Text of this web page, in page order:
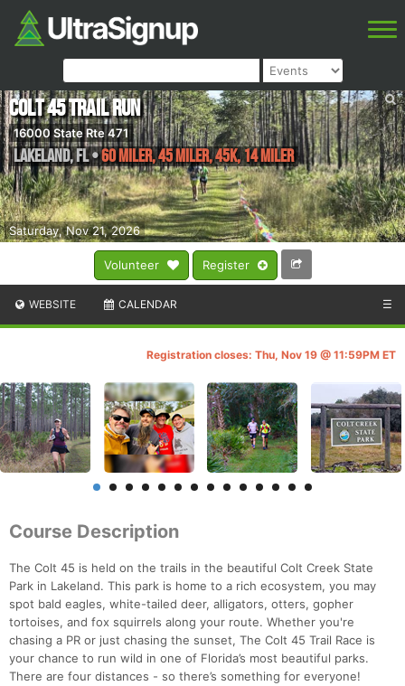
Volunteer Register
Saturday, Nov 21, 2026
Colt 45 Trail Run
16000 State Rte 471
Lakeland,FL•60 Miler, 45 Miler, 45K, 14 Miler
WEBSITE CALENDAR ☰
Registration closes: Thu, Nov 19 @ 11:59PM ET
Course Description
The Colt 45 is held on the trails in the beautiful Colt Creek State
Park in Lakeland. This park is home to a rich ecosystem, you may
spot bald eagles, white-tailed deer, alligators, otters, gopher
tortoises, and fox squirrels along your route. Whether you're
chasing a PR or just chasing the sunset, The Colt 45 Trail Race is
your chance to run wild in one of Florida’s most beautiful parks.
There are four distances - so there’s something for everyone!